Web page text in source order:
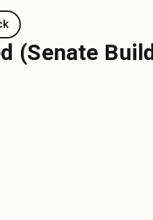
(Senate